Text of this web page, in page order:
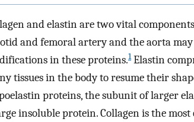
and elastin are two vital
and femoral artery and the aorta
in these proteins.1Elastin
tissues in the body to resume their
proteins, the subunit of larger
insoluble protein. Collagen is the